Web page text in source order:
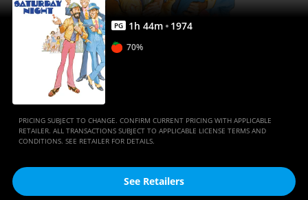
PG 1h 44m 1974
70%
PRICING SUBJECT TO CHANGE. CONFIRM CURRENT PRICING WITH APPLICABLE
RETAILER. ALL TRANSACTIONS SUBJECT TO APPLICABLE LICENSE TERMS AND
CONDITIONS. SEE RETAILER FOR DETAILS.
See Retailers